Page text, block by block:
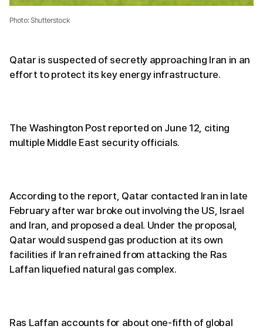
Photo: Shutterstock
Qatar is suspected of secretly approaching Iran in an
effort to protect its key energy infrastructure.
The Washington Post reported on June 12, citing
multiple Middle East security officials.
According to the report, Qatar contacted Iran in late
February after war broke out involving the US, Israel
and Iran, and proposed a deal. Under the proposal,
Qatar would suspend gas production at its own
facilities if Iran refrained from attacking the Ras
Laffan liquefied natural gas complex.
Ras Laffan accounts for about one-fifth of global